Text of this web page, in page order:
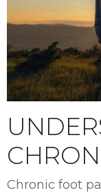
Chronic foot